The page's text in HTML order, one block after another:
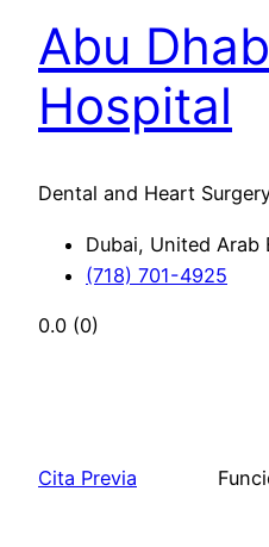
Abu
Hospital
Dental and Heart
Dubai, United Arab
(718) 701-4925
0.0 (0)
Cita Previa